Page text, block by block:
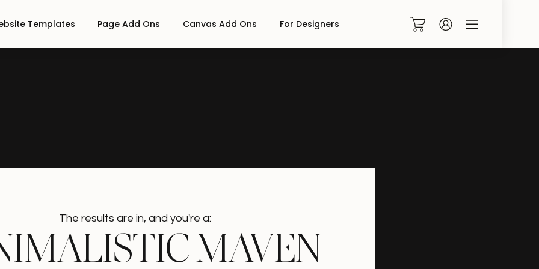
Templates Page Add Ons Canvas Add Ons For Designers
The results are in, and you're a:
IMALISTICMAVEN